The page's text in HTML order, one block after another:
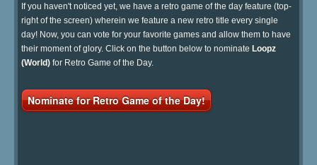
If you haven't noticed yet, we have a retro game of the day feature (top-
right of the screen) wherein we feature a new retro title every single
day! Now, you can vote for your favorite games and allow them to have
their moment of glory. Click on the button below to nominate Loopz
(World) for Retro Game of the Day.
Nominate for Retro Game of the Day!